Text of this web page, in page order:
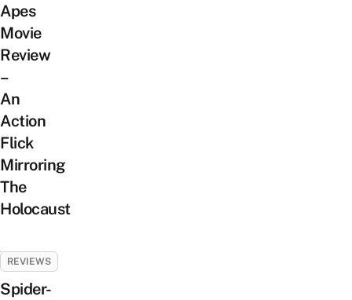
Apes
Movie
Review
–
An
Action
Flick
Mirroring
The
Holocaust
REVIEWS
Spider-